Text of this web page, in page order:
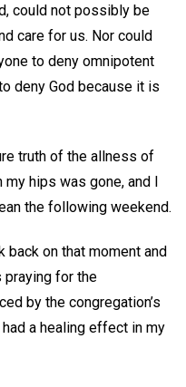
could not possibly be
care for us. Nor could
to deny omnipotent
deny God because it is
truth of the allness of
my hips was gone, and I
the following weekend.
back on that moment and
praying for the
by the congregation’s
a healing effect in my